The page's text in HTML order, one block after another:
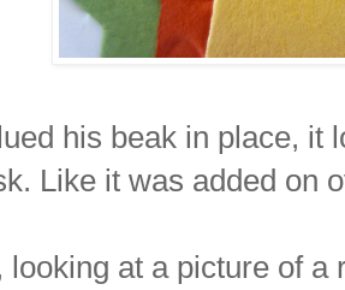
his beak in place, it
Like it was added on
looking at a picture of a